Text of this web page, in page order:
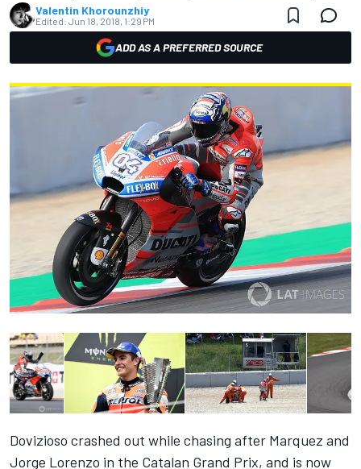
Valentin Khorounzhiy
Edited: Jun 18, 2018, 1:29 PM
ADD AS A PREFERRED SOURCE
Dovizioso crashed out while chasing after Marquez and
Jorge Lorenzo in the Catalan Grand Prix, and is now